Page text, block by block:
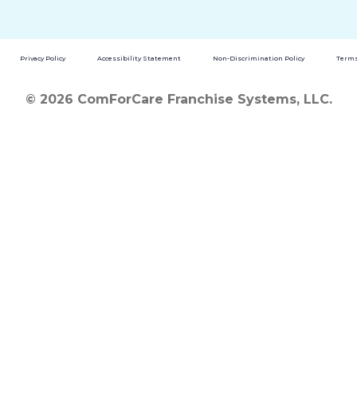
Privacy Policy Accessibility Statement Non-Discrimination Policy
© 2026 ComForCare Franchise Systems, LLC.